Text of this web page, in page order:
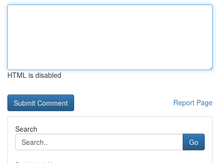
HTML is disabled
Report Page
Search
Go